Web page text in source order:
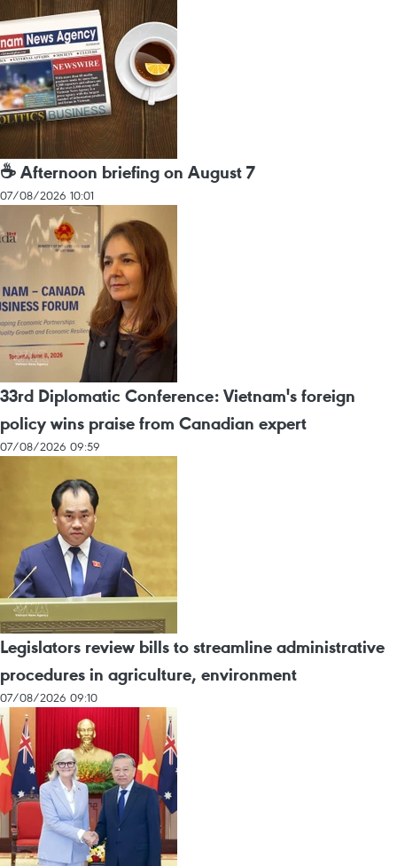
☕ Afternoon briefing on August 7
07/08/2026 10:01
33rd Diplomatic Conference: Vietnam's foreign
policy wins praise from Canadian expert
07/08/2026 09:59
Legislators review bills to streamline administrative
procedures in agriculture, environment
07/08/2026 09:10